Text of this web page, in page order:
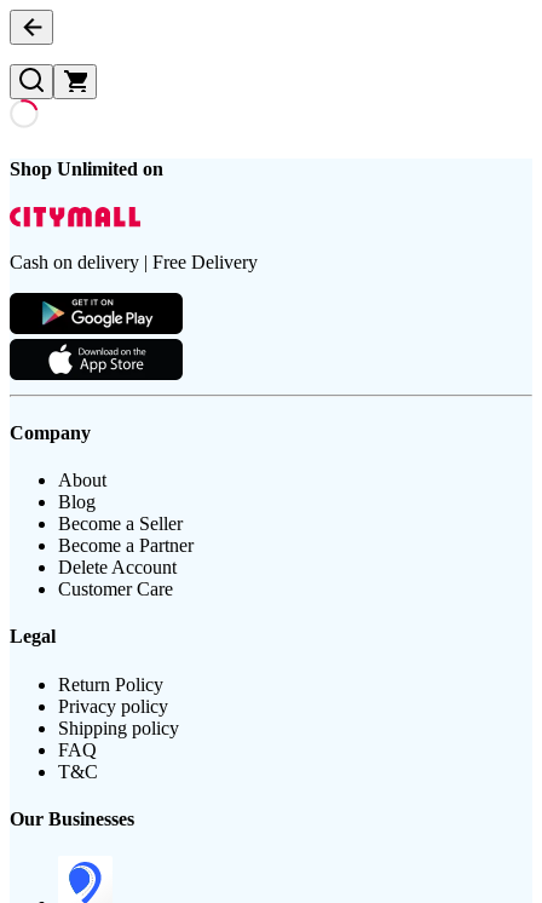
Shop Unlimited on
Cash on delivery | Free Delivery
Company
About
Blog
Become a Seller
Become a Partner
Delete Account
Customer Care
Legal
Return Policy
Privacy policy
Shipping policy
FAQ
T&C
Our Businesses